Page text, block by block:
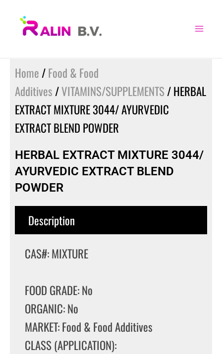
Home /Food & Food
Additives /VITAMINS/SUPPLEMENTS / HERBAL
EXTRACT MIXTURE 3044/ AYURVEDIC
EXTRACT BLEND POWDER
HERBAL EXTRACT MIXTURE 3044/
AYURVEDIC EXTRACT BLEND
POWDER
Description
CAS#: MIXTURE
FOOD GRADE: No
ORGANIC: No
MARKET: Food & Food Additives
CLASS (APPLICATION):